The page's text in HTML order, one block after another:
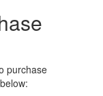
purchase